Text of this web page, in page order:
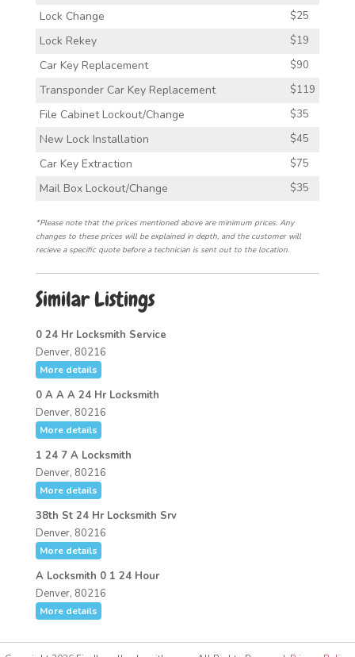
Lock Change $25
Lock Rekey $19
Car Key Replacement $90
Transponder Car Key Replacement $119
File Cabinet Lockout/Change $35
New Lock Installation $45
Car Key Extraction $75
Mail Box Lockout/Change $35
*Please note that the prices mentioned above are minimum prices. Any
changes to these prices will be explained in depth, and the customer will
recieve a specific quote before a technician is sent out to the location.
Similar Listings
0 24 Hr Locksmith Service
Denver, 80216
More details
0 A A A 24 Hr Locksmith
Denver, 80216
More details
1 24 7 A Locksmith
Denver, 80216
More details
38th St 24 Hr Locksmith Srv
Denver, 80216
More details
A Locksmith 0 1 24 Hour
Denver, 80216
More details